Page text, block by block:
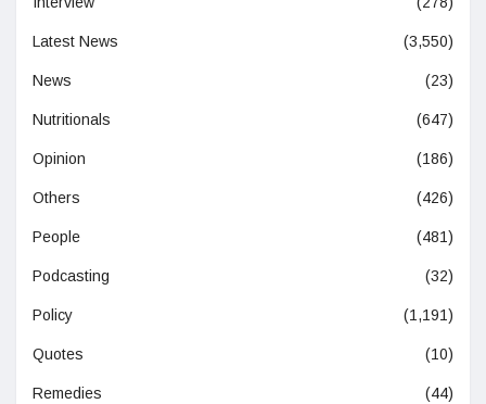
Latest News (3,550)
News (23)
Nutritionals (647)
Opinion (186)
Others (426)
People (481)
Podcasting (32)
Policy (1,191)
Quotes (10)
Remedies (44)